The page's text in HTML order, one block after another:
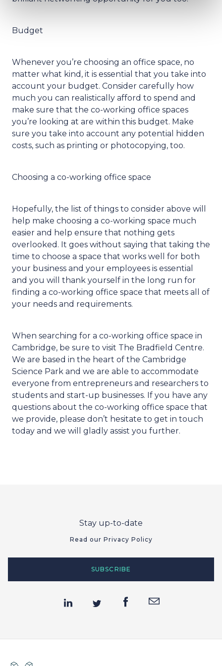
Budget
Whenever you’re choosing an office space, no
matter what kind, it is essential that you take into
account your budget. Consider carefully how
much you can realistically afford to spend and
make sure that the co-working office spaces
you’re looking at are within this budget. Make
sure you take into account any potential hidden
costs, such as printing or photocopying, too.
Choosing a co-working office space
Hopefully, the list of things to consider above will
help make choosing a co-working space much
easier and help ensure that nothing gets
overlooked. It goes without saying that taking the
time to choose a space that works well for both
your business and your employees is essential
and you will thank yourself in the long run for
finding a co-working office space that meets all of
your needs and requirements.
When searching for a co-working office space in
Cambridge, be sure to visit The Bradfield Centre.
We are based in the heart of the Cambridge
Science Park and we are able to accommodate
everyone from entrepreneurs and researchers to
students and start-up businesses. If you have any
questions about the co-working office space that
we provide, please don’t hesitate to get in touch
today and we will gladly assist you further.
Stay up-to-date
Read our Privacy Policy
SUBSCRIBE